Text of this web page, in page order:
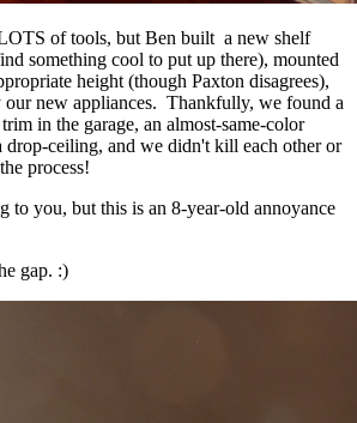
of tools, but Ben built a new shelf
something cool to put up there), mounted
height (though Paxton disagrees),
our new appliances. Thankfully, we found a
in the garage, an almost-same-color
drop-ceiling, and we didn't kill each other or
process!
to you, but this is an 8-year-old annoyance
gap. :)